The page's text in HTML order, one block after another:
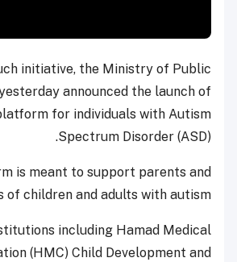
initiative, the Ministry of Public
announced the launch of
for individuals with Autism
Spectrum Disorder (ASD).
is meant to support parents and
of children and adults with autism.
including Hamad Medical
(HMC) Child Development and